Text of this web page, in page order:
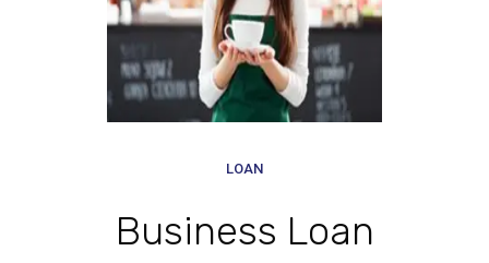
LOAN
Business Loan